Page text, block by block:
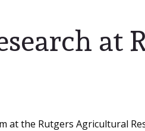
at
the Rutgers Agricultural